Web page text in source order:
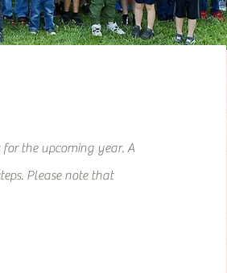
the upcoming year. A
Please note that